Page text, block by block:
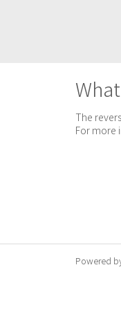
The
For more
Powered